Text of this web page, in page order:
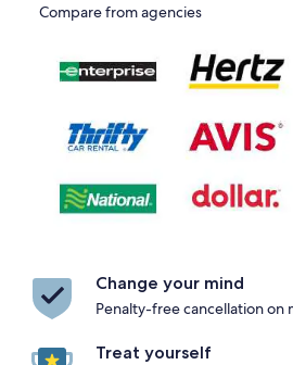
Compare from agencies
Change your mind
Penalty-free cancellation on
Treat yourself